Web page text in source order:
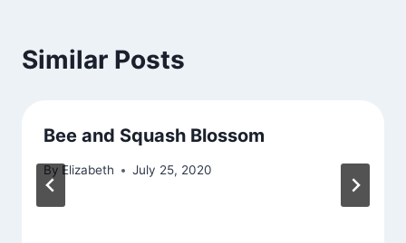
Similar Posts
Bee and Squash Blossom
By Elizabeth July 25, 2020